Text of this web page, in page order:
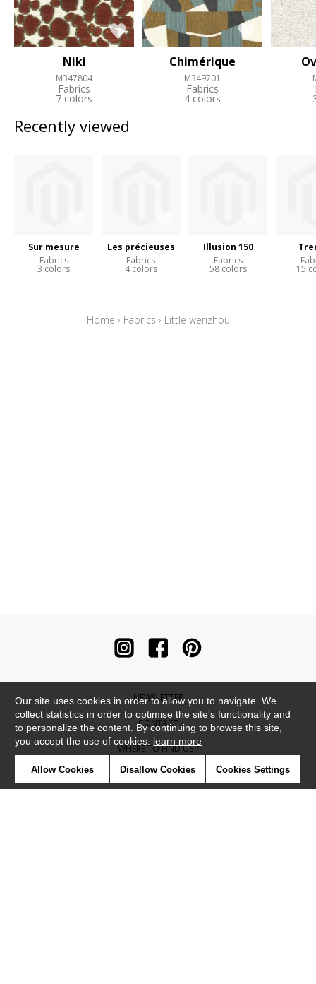
Niki
M347804
Fabrics
7 colors
Chimérique
M349701
Fabrics
4 colors
Recently viewed
Sur mesure
Fabrics
3 colors
Les précieuses
Fabrics
4 colors
Illusion 150
Fabrics
58 colors 15
Home › Fabrics › Little wenzhou
NEWSLETTER
CONTACT
WHERE TO FIND US ?
CONTRACT
Our site uses cookies in order to allow you to navigate. We
collect statistics in order to optimise the site's functionality and
to personalize the content. By continuing to browse this site,
you accept the use of cookies. learn more
Allow Cookies Disallow Cookies Cookies Settings